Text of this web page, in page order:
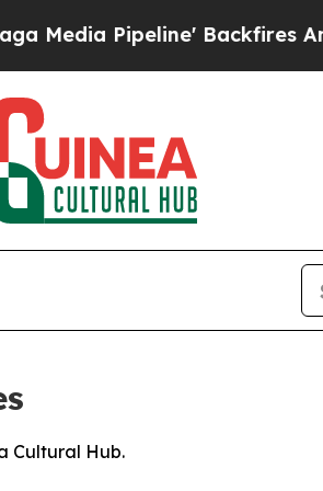
Pipeline' Backfires Amid
Cultural Hub.